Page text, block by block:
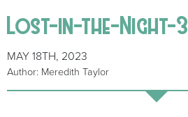
Lost-in-the-Night-3
MAY 18TH, 2023
Author: Meredith Taylor